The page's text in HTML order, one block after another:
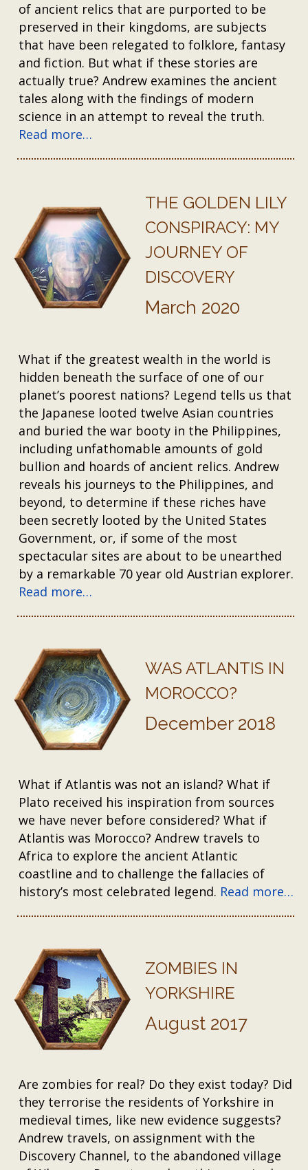
of ancient relics that are purported to be
preserved in their kingdoms, are subjects
that have been relegated to folklore, fantasy
and fiction. But what if these stories are
actually true? Andrew examines the ancient
tales along with the findings of modern
science in an attempt to reveal the truth.
Read more…
THE GOLDEN LILY
CONSPIRACY: MY
JOURNEY OF
DISCOVERY
March 2020
What if the greatest wealth in the world is
hidden beneath the surface of one of our
planet’s poorest nations? Legend tells us that
the Japanese looted twelve Asian countries
and buried the war booty in the Philippines,
including unfathomable amounts of gold
bullion and hoards of ancient relics. Andrew
reveals his journeys to the Philippines, and
beyond, to determine if these riches have
been secretly looted by the United States
Government, or, if some of the most
spectacular sites are about to be unearthed
by a remarkable 70 year old Austrian explorer.
Read more…
WAS ATLANTIS IN
MOROCCO?
December 2018
What if Atlantis was not an island? What if
Plato received his inspiration from sources
we have never before considered? What if
Atlantis was Morocco? Andrew travels to
Africa to explore the ancient Atlantic
coastline and to challenge the fallacies of
history’s most celebrated legend. Read more…
ZOMBIES IN
YORKSHIRE
August 2017
Are zombies for real? Do they exist today? Did
they terrorise the residents of Yorkshire in
medieval times, like new evidence suggests?
Andrew travels, on assignment with the
Discovery Channel, to the abandoned village